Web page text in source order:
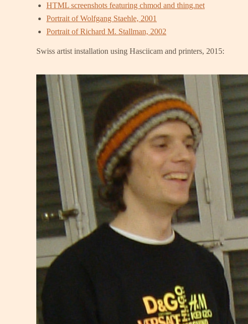
HTML screenshots featuring chmod and thing.net
Portrait of Wolfgang Staehle, 2001
Portrait of Richard M. Stallman, 2002
Swiss artist installation using Hasciicam and printers, 2015: